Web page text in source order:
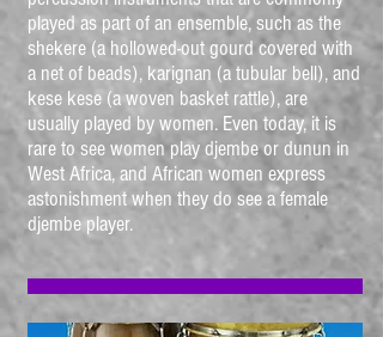
played as part of an ensemble, such as the
shekere (a hollowed-out gourd covered with
a net of beads), karignan (a tubular bell), and
kese kese (a woven basket rattle), are
usually played by women. Even today, it is
rare to see women play djembe or dunun in
West Africa, and African women express
astonishment when they do see a female
djembe player.